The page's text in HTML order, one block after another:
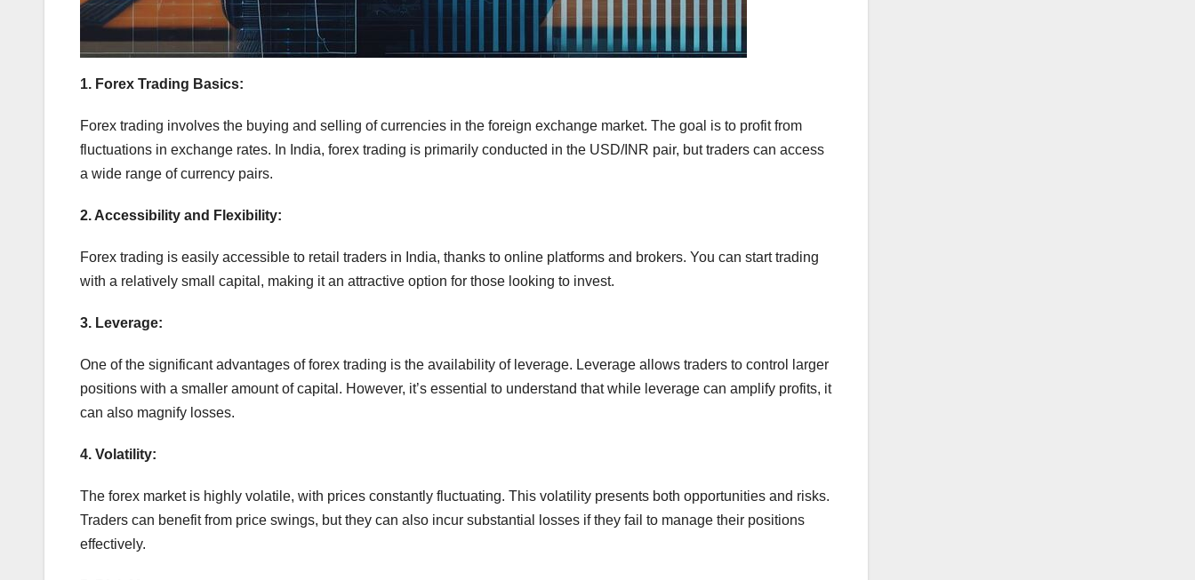
1. Forex Trading Basics:
Forex trading involves the buying and selling of currencies in the foreign exchange market. The goal is to profit from
fluctuations in exchange rates. In India, forex trading is primarily conducted in the USD/INR pair, but traders can access
a wide range of currency pairs.
2. Accessibility and Flexibility:
Forex trading is easily accessible to retail traders in India, thanks to online platforms and brokers. You can start trading
with a relatively small capital, making it an attractive option for those looking to invest.
3. Leverage:
One of the significant advantages of forex trading is the availability of leverage. Leverage allows traders to control larger
positions with a smaller amount of capital. However, it’s essential to understand that while leverage can amplify profits, it
can also magnify losses.
4. Volatility:
The forex market is highly volatile, with prices constantly fluctuating. This volatility presents both opportunities and risks.
Traders can benefit from price swings, but they can also incur substantial losses if they fail to manage their positions
effectively.